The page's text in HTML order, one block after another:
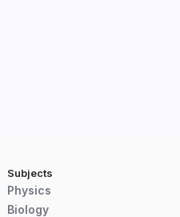
Subjects
Physics
Biology